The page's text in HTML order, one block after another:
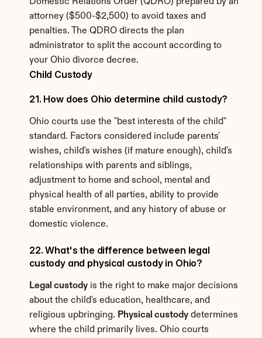
Child Custody
21. How does Ohio determine child custody?
Ohio courts use the "best interests of the child"
standard. Factors considered include parents'
wishes, child's wishes (if mature enough), child's
relationships with parents and siblings,
adjustment to home and school, mental and
physical health of all parties, ability to provide
stable environment, and any history of abuse or
domestic violence.
22. What's the difference between legal
custody and physical custody in Ohio?
Legal custody is the right to make major decisions
about the child's education, healthcare, and
religious upbringing. Physical custody determines
where the child primarily lives. Ohio courts
attorney ($500-$2,500) to avoid taxes and
penalties. The QDRO directs the plan
administrator to split the account according to
your Ohio divorce decree.